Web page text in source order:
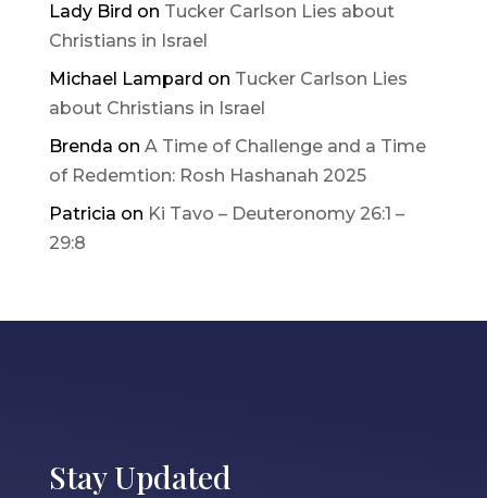
Lady Bird on Tucker Carlson Lies about
Christians in Israel
Michael Lampard on Tucker Carlson Lies
about Christians in Israel
Brenda on A Time of Challenge and a Time
of Redemtion: Rosh Hashanah 2025
Patricia on Ki Tavo – Deuteronomy 26:1 –
29:8
Stay Updated